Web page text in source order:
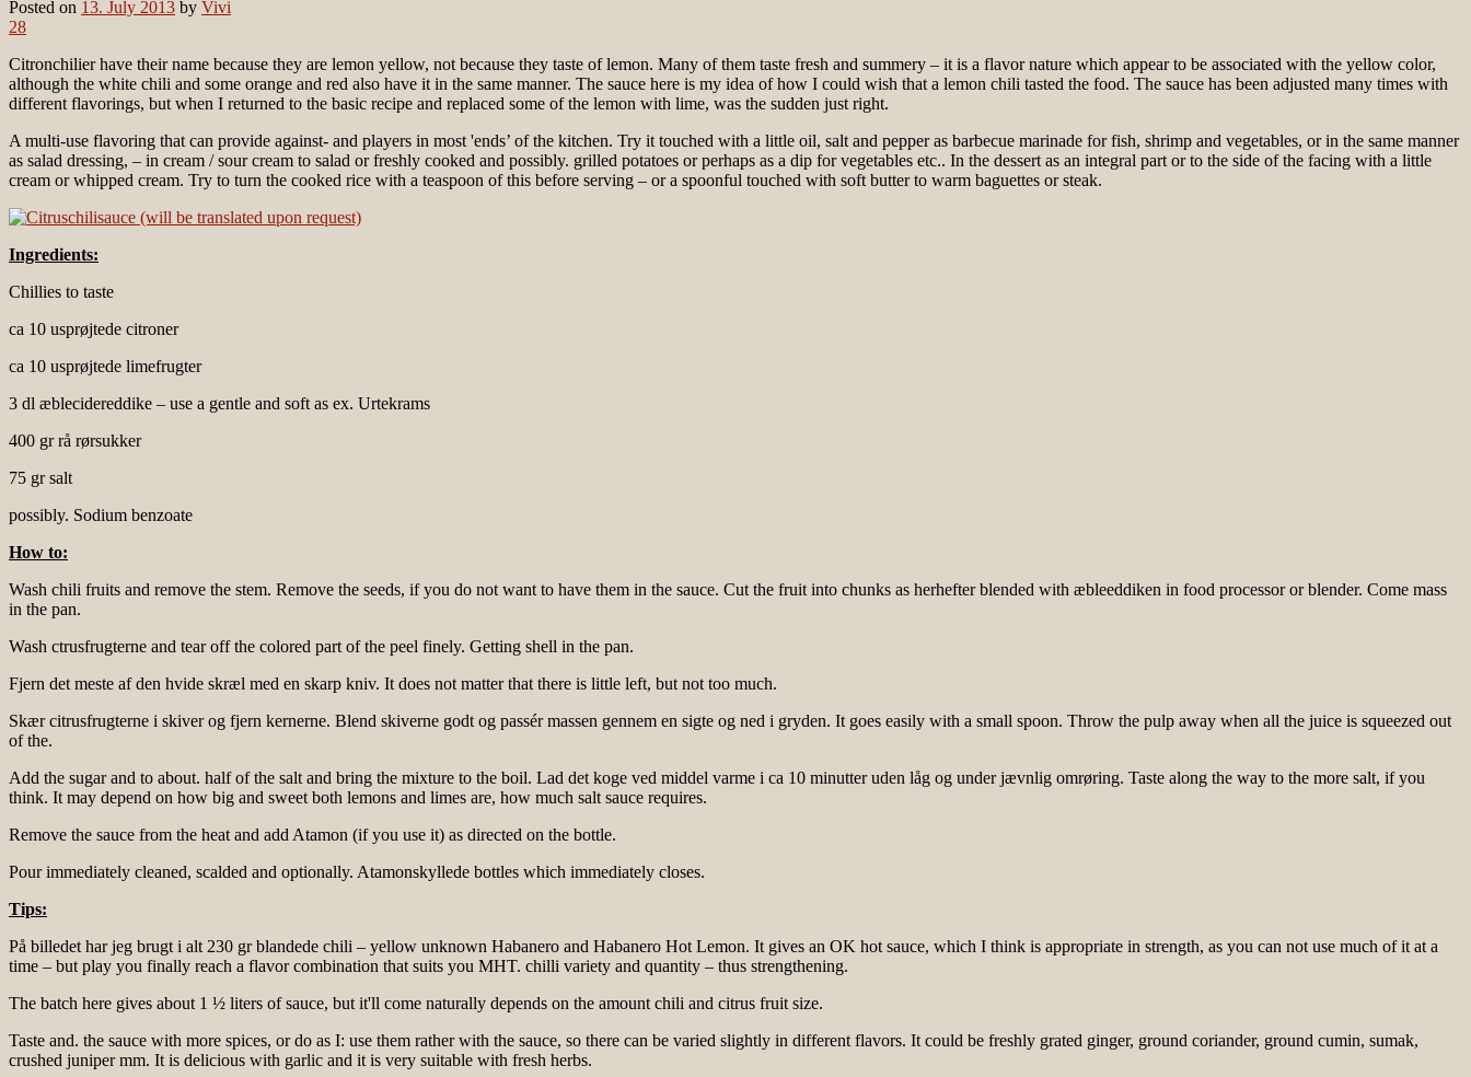
Posted on 13. July 2013 by Vivi
28
Citronchilier have their name because they are lemon yellow, not because they taste of lemon. Many of them taste fresh and summery – it is a flavor nature which appear to be associated with the yellow color,
although the white chili and some orange and red also have it in the same manner. The sauce here is my idea of ​​how I could wish that a lemon chili tasted the food. The sauce has been adjusted many times with
different flavorings, but when I returned to the basic recipe and replaced some of the lemon with lime, was the sudden just right.
A multi-use flavoring that can provide against- and players in most 'ends’ of the kitchen. Try it touched with a little oil, salt and pepper as barbecue marinade for fish, shrimp and vegetables, or in the same manner
as salad dressing, – in cream / sour cream to salad or freshly cooked and possibly. grilled potatoes or perhaps as a dip for vegetables etc.. In the dessert as an integral part or to the side of the facing with a little
cream or whipped cream. Try to turn the cooked rice with a teaspoon of this before serving – or a spoonful touched with soft butter to warm baguettes or steak.
Ingredients:
Chillies to taste
ca 10 usprøjtede citroner
ca 10 usprøjtede limefrugter
3 dl æblecidereddike – use a gentle and soft as ex. Urtekrams
400 gr rå rørsukker
75 gr salt
possibly. Sodium benzoate
How to:
Wash chili fruits and remove the stem. Remove the seeds, if you do not want to have them in the sauce. Cut the fruit into chunks as herhefter blended with æbleeddiken in food processor or blender. Come mass
in the pan.
Wash ctrusfrugterne and tear off the colored part of the peel finely. Getting shell in the pan.
Fjern det meste af den hvide skræl med en skarp kniv. It does not matter that there is little left, but not too much.
Skær citrusfrugterne i skiver og fjern kernerne. Blend skiverne godt og passér massen gennem en sigte og ned i gryden. It goes easily with a small spoon. Throw the pulp away when all the juice is squeezed out
of the.
Add the sugar and to about. half of the salt and bring the mixture to the boil. Lad det koge ved middel varme i ca 10 minutter uden låg og under jævnlig omrøring. Taste along the way to the more salt, if you
think. It may depend on how big and sweet both lemons and limes are, how much salt sauce requires.
Remove the sauce from the heat and add Atamon (if you use it) as directed on the bottle.
Pour immediately cleaned, scalded and optionally. Atamonskyllede bottles which immediately closes.
Tips:
På billedet har jeg brugt i alt 230 gr blandede chili – yellow unknown Habanero and Habanero Hot Lemon. It gives an OK hot sauce, which I think is appropriate in strength, as you can not use much of it at a
time – but play you finally reach a flavor combination that suits you MHT. chilli variety and quantity – thus strengthening.
The batch here gives about 1 ½ liters of sauce, but it'll come naturally depends on the amount chili and citrus fruit size.
Taste and. the sauce with more spices, or do as I: use them rather with the sauce, so there can be varied slightly in different flavors. It could be freshly grated ginger, ground coriander, ground cumin, sumak,
crushed juniper mm. It is delicious with garlic and it is very suitable with fresh herbs.